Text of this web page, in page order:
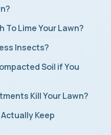
To Lime Your Lawn?
Insects?
Soil if You
Kill Your Lawn?
Keep